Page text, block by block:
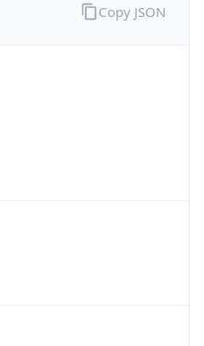
Copy JSON